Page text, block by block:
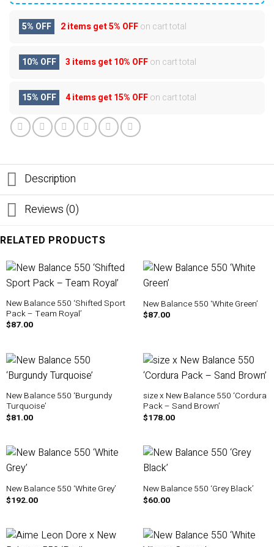
5% OFF 2 items get5% OFFon cart total
10% OFF 3 items get10% OFFon cart total
15% OFF 4 items get15% OFFon cart total
Description
Reviews (0)
RELATED PRODUCTS
New Balance 550 ‘Shifted Sport
Pack – Team Royal’
$87.00
New Balance 550 ‘White Green’
$87.00
New Balance 550 ‘Burgundy
Turquoise’
$81.00
size x New Balance 550 ‘Cordura
Pack – Sand Brown’
$178.00
New Balance 550 ‘White Grey’
$192.00
New Balance 550 ‘Grey Black’
$60.00